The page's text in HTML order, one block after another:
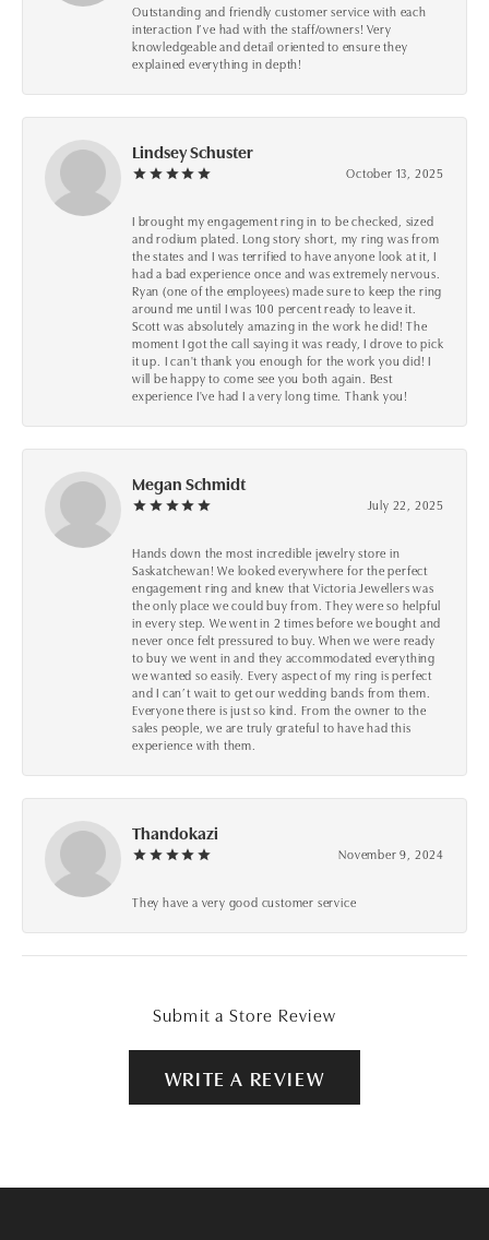
Outstanding and friendly customer service with each
interaction I’ve had with the staff/owners! Very
knowledgeable and detail oriented to ensure they
explained everything in depth!
Lindsey Schuster
October 13, 2025
I brought my engagement ring in to be checked, sized
and rodium plated. Long story short, my ring was from
the states and I was terrified to have anyone look at it, I
had a bad experience once and was extremely nervous.
Ryan (one of the employees) made sure to keep the ring
around me until I was 100 percent ready to leave it.
Scott was absolutely amazing in the work he did! The
moment I got the call saying it was ready, I drove to pick
it up. I can't thank you enough for the work you did! I
will be happy to come see you both again. Best
experience I've had I a very long time. Thank you!
Megan Schmidt
July 22, 2025
Hands down the most incredible jewelry store in
Saskatchewan! We looked everywhere for the perfect
engagement ring and knew that Victoria Jewellers was
the only place we could buy from. They were so helpful
in every step. We went in 2 times before we bought and
never once felt pressured to buy. When we were ready
to buy we went in and they accommodated everything
we wanted so easily. Every aspect of my ring is perfect
and I can’t wait to get our wedding bands from them.
Everyone there is just so kind. From the owner to the
sales people, we are truly grateful to have had this
experience with them.
Thandokazi
November 9, 2024
They have a very good customer service
Submit a Store Review
WRITE A REVIEW